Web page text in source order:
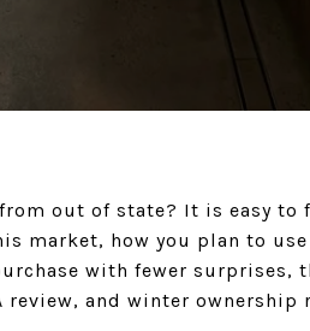
out of state? It is easy to
market, how you plan to
with fewer
and winter ownership